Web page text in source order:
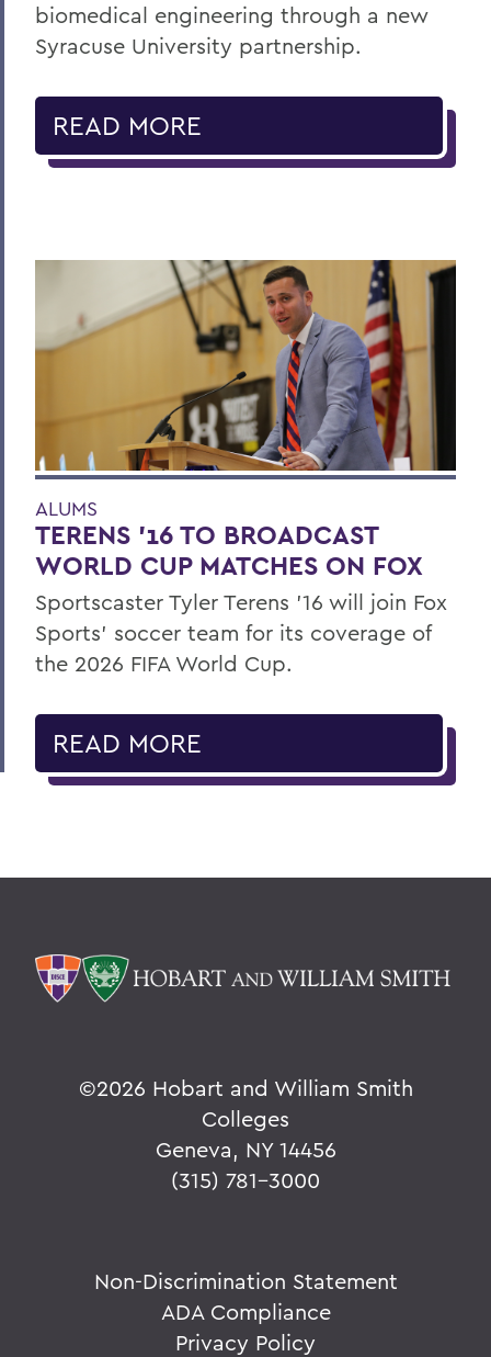
biomedical engineering through a new
Syracuse University partnership.
READ MORE
ALUMS
TERENS ’16 TO BROADCAST
WORLD CUP MATCHES ON FOX
Sportscaster Tyler Terens '16 will join Fox
Sports' soccer team for its coverage of
the 2026 FIFA World Cup.
READ MORE
©2026 Hobart and William Smith
Colleges
Geneva, NY 14456
(315) 781-3000
Non-Discrimination Statement
ADA Compliance
Privacy Policy